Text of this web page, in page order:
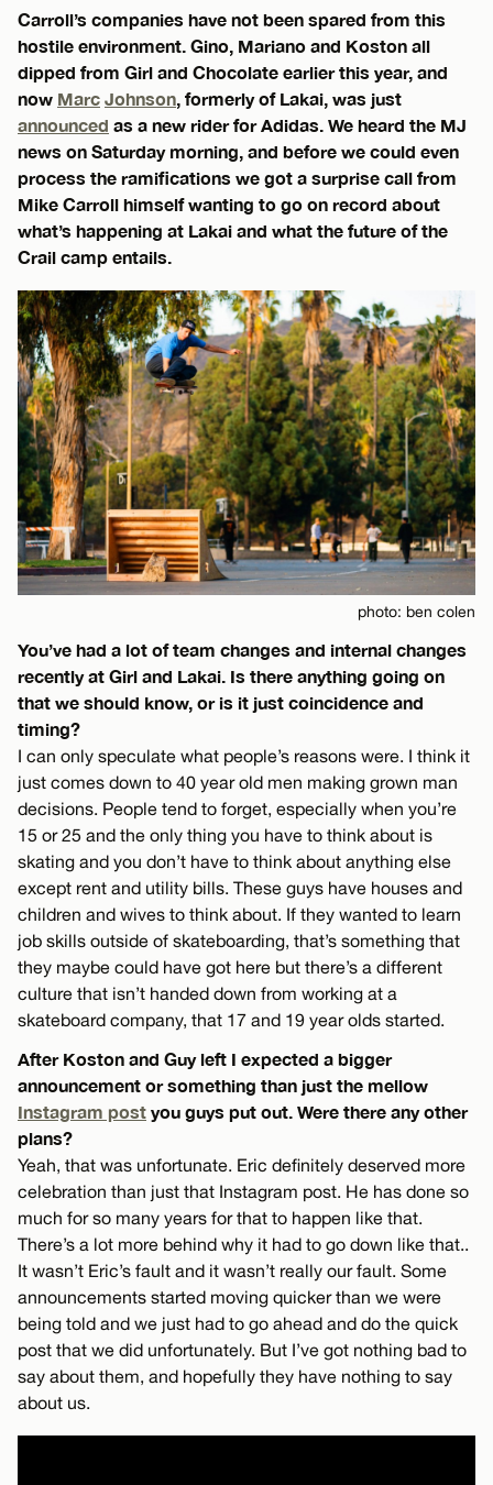
Carroll’s companies have not been spared from this
hostile environment. Gino, Mariano and Koston all
dipped from Girl and Chocolate earlier this year, and
now Marc Johnson , formerly of Lakai, was just
announced as a new rider for Adidas. We heard the MJ
news on Saturday morning, and before we could even
process the ramifications we got a surprise call from
Mike Carroll himself wanting to go on record about
what’s happening at Lakai and what the future of the
Crail camp entails.
photo: ben colen
You’ve had a lot of team changes and internal changes
recently at Girl and Lakai. Is there anything going on
that we should know, or is it just coincidence and
timing?
I can only speculate what people’s reasons were. I think it
just comes down to 40 year old men making grown man
decisions. People tend to forget, especially when you’re
15 or 25 and the only thing you have to think about is
skating and you don’t have to think about anything else
except rent and utility bills. These guys have houses and
children and wives to think about. If they wanted to learn
job skills outside of skateboarding, that’s something that
they maybe could have got here but there’s a different
culture that isn’t handed down from working at a
skateboard company, that 17 and 19 year olds started.
After Koston and Guy left I expected a bigger
announcement or something than just the mellow
Instagram post you guys put out. Were there any other
plans?
Yeah, that was unfortunate. Eric definitely deserved more
celebration than just that Instagram post. He has done so
much for so many years for that to happen like that.
There’s a lot more behind why it had to go down like that..
It wasn’t Eric’s fault and it wasn’t really our fault. Some
announcements started moving quicker than we were
being told and we just had to go ahead and do the quick
post that we did unfortunately. But I’ve got nothing bad to
say about them, and hopefully they have nothing to say
about us.